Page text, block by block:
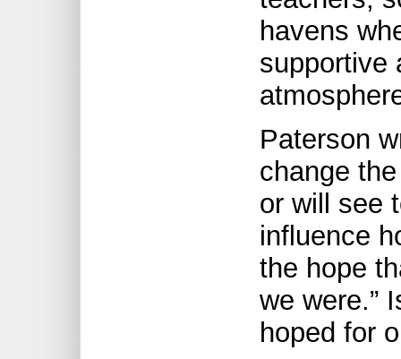
havens
supportive
Paterson
change
or will see
influence
the hope
we were.”
hoped for